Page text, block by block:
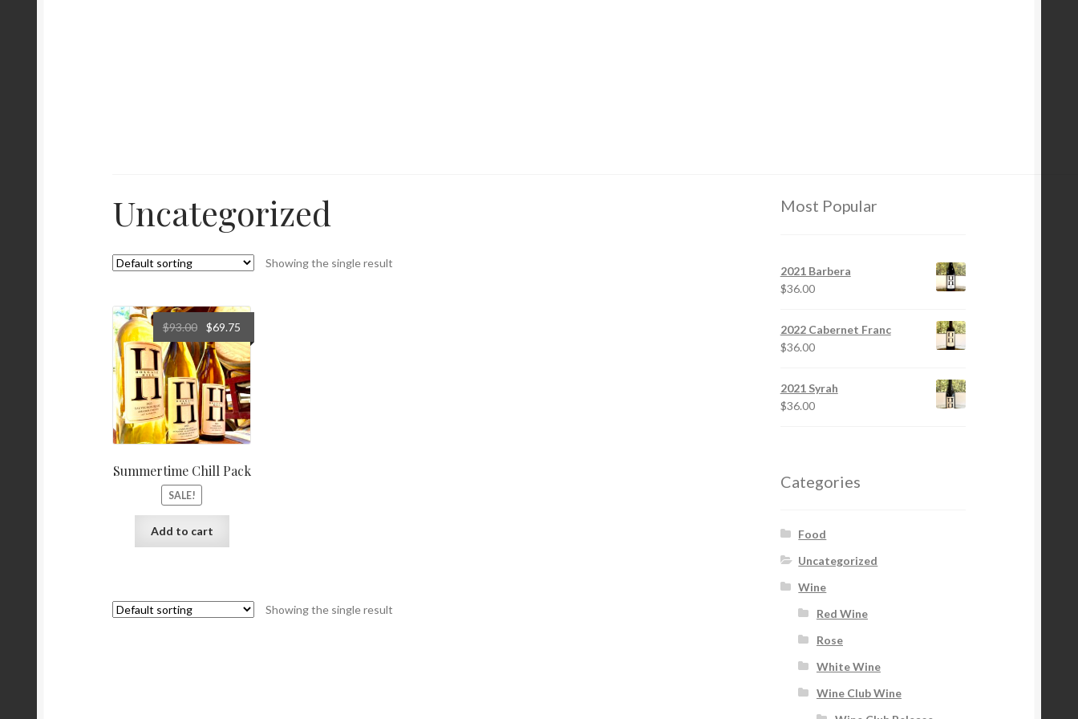
Uncategorized
Showing the single result
Summertime Chill Pack
SALE!
$93.00 $69.75
Add to cart
Showing the single result
Most Popular
2021 Barbera
$36.00
2022 Cabernet Franc
$36.00
2021 Syrah
$36.00
Categories
Food
Uncategorized
Wine
Red Wine
Rose
White Wine
Wine Club Wine